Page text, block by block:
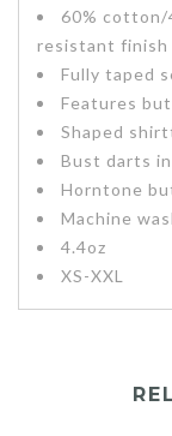
60%
resistant finish
Fully taped
Features
Shaped
Bust darts
Horntone
Machine
4.4oz
XS-XXL